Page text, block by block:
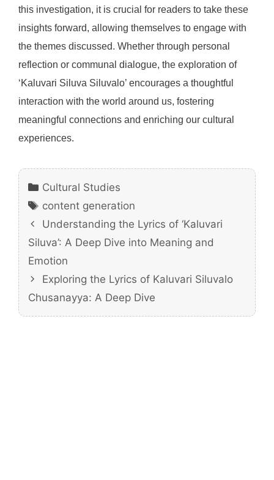
this investigation, it is crucial for readers to take these
insights forward, allowing themselves to engage with
the themes discussed. Whether through personal
reflection or communal dialogue, the exploration of
‘Kaluvari Siluva Siluvalo’ encourages a thoughtful
interaction with the world around us, fostering
meaningful connections and enriching our cultural
experiences.
Categories
Cultural Studies
Tags
content generation
Understanding the Lyrics of ‘Kaluvari
Siluva’: A Deep Dive into Meaning and
Emotion
Exploring the Lyrics of Kaluvari Siluvalo
Chusanayya: A Deep Dive